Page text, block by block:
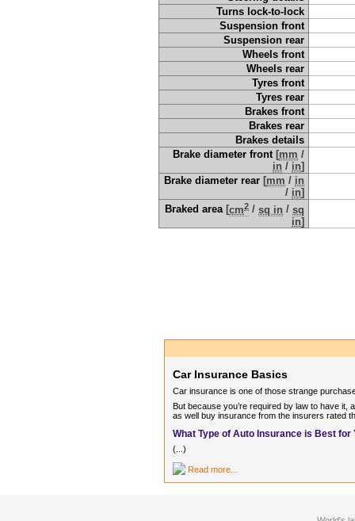
Turns lock-to-lock
Suspension front
Suspension rear
Wheels front
Wheels rear
Tyres front
Tyres rear
Brakes front
Brakes rear
Brakes details
Brake diameter front [mm /
in / in]
Brake diameter rear [mm / in
/ in]
Braked area [cm2 /sq in /sq
in]
Car Insurance Basics
Car insurance is one of those strange
But because you’re required by law to have it,
as well buy insurance from the insurers rated
What Type of Auto Insurance is Best for
(...)
Read more...